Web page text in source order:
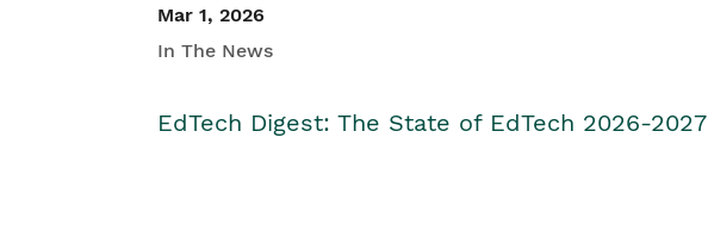
Mar 1, 2026
In The News
EdTech Digest: The State of EdTech 2026-2027